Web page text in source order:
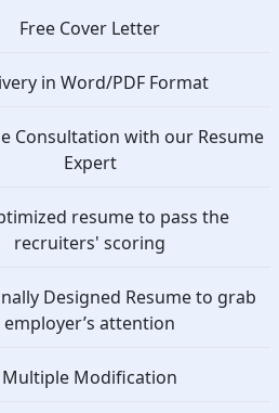
Free Cover Letter
in Word/PDF Format
Consultation with our Resume
Expert
resume to pass the
recruiters' scoring
Designed Resume to grab
employer’s attention
Multiple Modification